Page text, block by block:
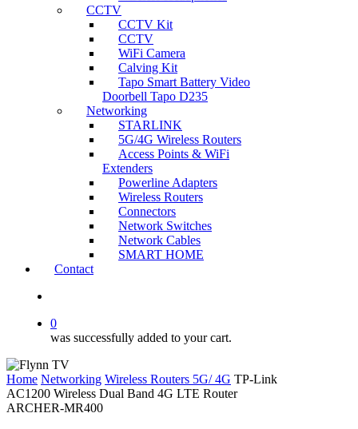
CCTV
CCTV Kit
CCTV
WiFi Camera
Calving Kit
Tapo Smart Battery Video
Doorbell Tapo D235
Networking
STARLINK
5G/4G Wireless Routers
Access Points & WiFi
Extenders
Powerline Adapters
Wireless Routers
Connectors
Network Switches
Network Cables
SMART HOME
Contact
0
was successfully added to your cart.
Home Networking Wireless Routers 5G/ 4G TP-Link
AC1200 Wireless Dual Band 4G LTE Router
ARCHER-MR400